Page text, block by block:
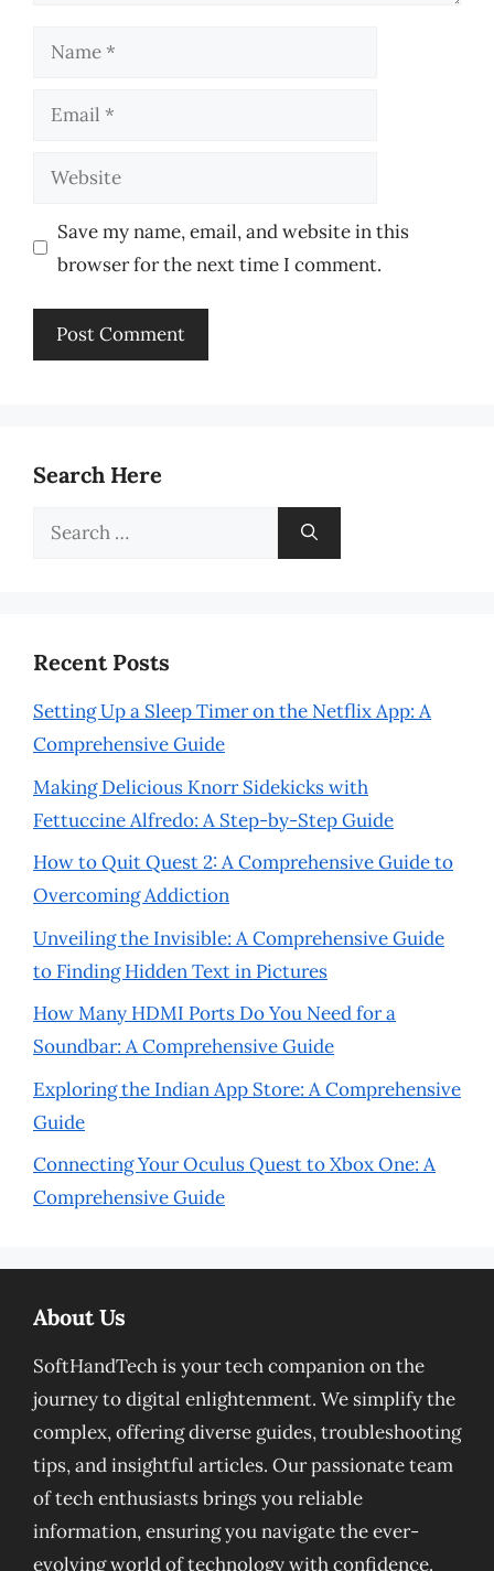
Name
Email
Website
Save my name, email, and website in this
browser for the next time I comment.
Search Here
Search
Recent Posts
Setting Up a Sleep Timer on the Netflix App: A
Comprehensive Guide
Making Delicious Knorr Sidekicks with
Fettuccine Alfredo: A Step-by-Step Guide
How to Quit Quest 2: A Comprehensive Guide to
Overcoming Addiction
Unveiling the Invisible: A Comprehensive Guide
to Finding Hidden Text in Pictures
How Many HDMI Ports Do You Need for a
Soundbar: A Comprehensive Guide
Exploring the Indian App Store: A Comprehensive
Guide
Connecting Your Oculus Quest to Xbox One: A
Comprehensive Guide
About Us
SoftHandTech is your tech companion on the
journey to digital enlightenment. We simplify the
complex, offering diverse guides, troubleshooting
tips, and insightful articles. Our passionate team
of tech enthusiasts brings you reliable
information, ensuring you navigate the ever-
evolving world of technology with confidence.